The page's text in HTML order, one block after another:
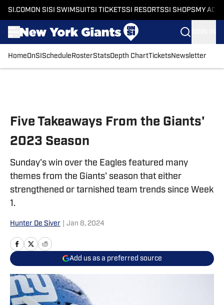
SI.COM ON SI SI SWIMSUITSI TICKETSSI RESORTSSI SHOPS MY
HomeOnSI Schedule RosterStatsDepth ChartTicketsNewsletter
Five Takeaways From the Giants'
2023 Season
Sunday's win over the Eagles featured many
themes from the Giants' season that either
strengthened or tarnished team trends since Week
1.
Hunter De Siver Jan 8, 2024
Add us as a preferred source